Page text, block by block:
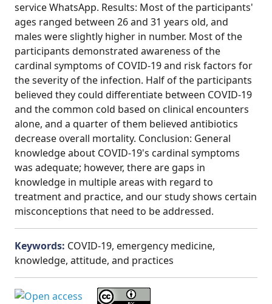
service WhatsApp. Results: Most of the participants'
ages ranged between 26 and 31 years old, and
males were slightly higher in number. Most of the
participants demonstrated awareness of the
cardinal symptoms of COVID-19 and risk factors for
the severity of the infection. Half of the participants
believed they could differentiate between COVID-19
and the common cold based on clinical encounters
alone, and a quarter of them believed antibiotics
decrease overall mortality. Conclusion: General
knowledge about COVID-19's cardinal symptoms
was adequate; however, there are gaps in
knowledge in multiple areas with regard to
treatment and practice, and our study shows certain
misconceptions that need to be addressed.
Keywords: COVID-19, emergency medicine,
knowledge, attitude, and practices